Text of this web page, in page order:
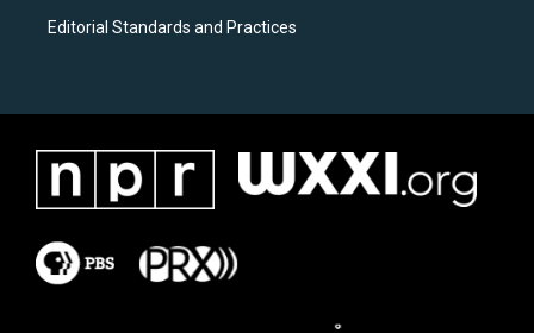
Editorial Standards and Practices